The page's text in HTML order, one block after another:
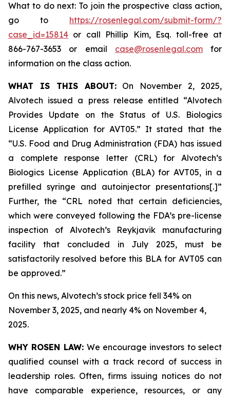
What to do next: To join the prospective class action,
go to https://rosenlegal.com/submit-form/?
case_id=15814 or call Phillip Kim, Esq. toll-free at
866-767-3653 or email case@rosenlegal.comfor
information on the class action.
WHAT IS THIS ABOUT:On November 2, 2025,
Alvotech issued a press release entitled “Alvotech
Provides Update on the Status of U.S. Biologics
License Application for AVT05.” It stated that the
“U.S. Food and Drug Administration (FDA) has issued
a complete response letter (CRL) for Alvotech’s
Biologics License Application (BLA) for AVT05, in a
prefilled syringe and autoinjector presentations[.]”
Further, the “CRL noted that certain deficiencies,
which were conveyed following the FDA’s pre-license
inspection of Alvotech’s Reykjavik manufacturing
facility that concluded in July 2025, must be
satisfactorily resolved before this BLA for AVT05 can
be approved.”
On this news, Alvotech’s stock price fell 34% on
November 3, 2025, and nearly 4% on November 4,
2025.
WHY ROSEN LAW: We encourage investors to select
qualified counsel with a track record of success in
leadership roles. Often, firms issuing notices do not
have comparable experience, resources, or any